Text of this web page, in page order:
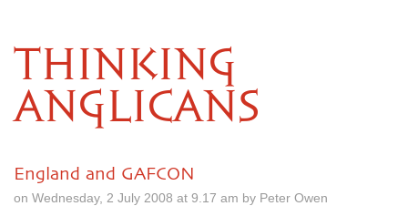
THINKING
ANGLICANS
England and GAFCON
on Wednesday, 2 July 2008 at 9.17 am by Peter Owen